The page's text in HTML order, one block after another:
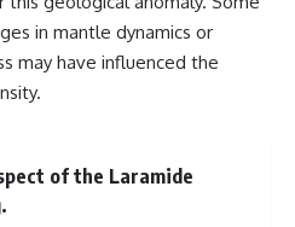
in mantle dynamics or
may have influenced the
of the Laramide